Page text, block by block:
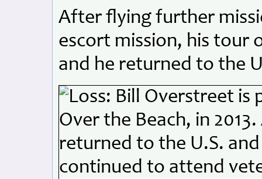
After flying further
escort mission, his tour
and he returned to the